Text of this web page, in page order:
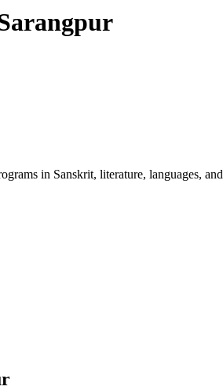
in Sanskrit, literature, languages,